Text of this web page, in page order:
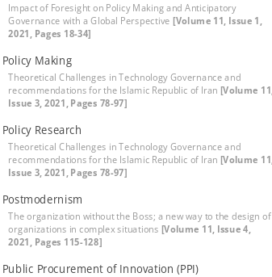
Impact of Foresight on Policy Making and Anticipatory
Governance with a Global Perspective [Volume 11, Issue 1,
2021, Pages 18-34]
Policy Making
Theoretical Challenges in Technology Governance and
recommendations for the Islamic Republic of Iran [Volume
Issue 3, 2021, Pages 78-97]
Policy Research
Theoretical Challenges in Technology Governance and
recommendations for the Islamic Republic of Iran [Volume
Issue 3, 2021, Pages 78-97]
Postmodernism
The organization without the Boss; a new way to the design of
organizations in complex situations [Volume 11, Issue 4,
2021, Pages 115-128]
Public Procurement of Innovation (PPI)